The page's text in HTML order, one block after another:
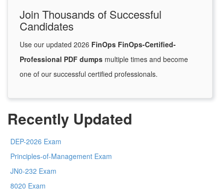
Join Thousands of Successful
Candidates
Use our updated 2026 FinOps FinOps-Certified-
Professional PDF dumps multiple times and become
one of our successful certified professionals.
Recently Updated
DEP-2026 Exam
Principles-of-Management Exam
JN0-232 Exam
8020 Exam